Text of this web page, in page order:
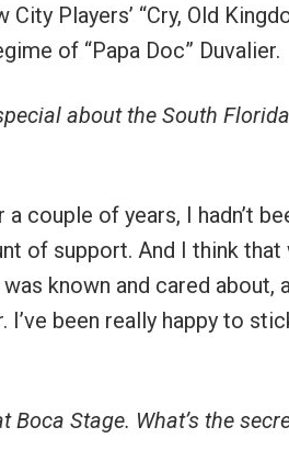
Players’ “Cry, Old
of “Papa Doc” Duvalier.
about the South Florida
couple of years, I hadn’t
of support. And I think that
known and cared about,
been really happy to
Boca Stage. What’s the